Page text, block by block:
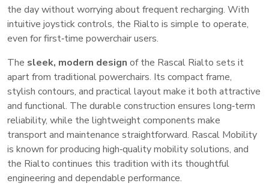
the day without worrying about frequent recharging. With
intuitive joystick controls, the Rialto is simple to operate,
even for first‑time powerchair users.
The sleek, modern design of the Rascal Rialto sets it
apart from traditional powerchairs. Its compact frame,
stylish contours, and practical layout make it both attractive
and functional. The durable construction ensures long‑term
reliability, while the lightweight components make
transport and maintenance straightforward. Rascal Mobility
is known for producing high‑quality mobility solutions, and
the Rialto continues this tradition with its thoughtful
engineering and dependable performance.